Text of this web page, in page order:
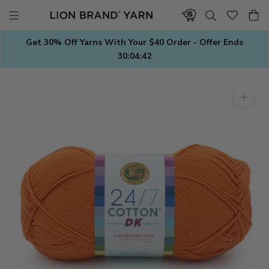
contentGet 30% Off Yarns With Your $40 Order - Offer Ends
30:04:42